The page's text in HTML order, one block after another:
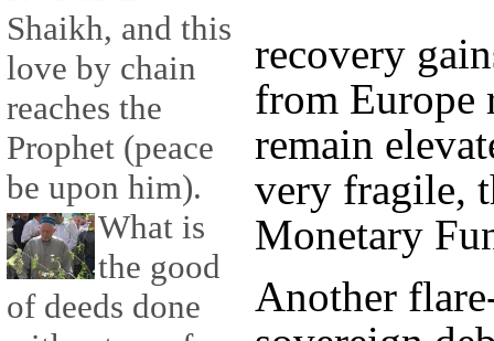
Shaikh, and this
love by chain
reaches the
Prophet (peace
be upon him).
What is
the good
of deeds done
recovery
from Europe
remain
very fragile,
Monetary
Another